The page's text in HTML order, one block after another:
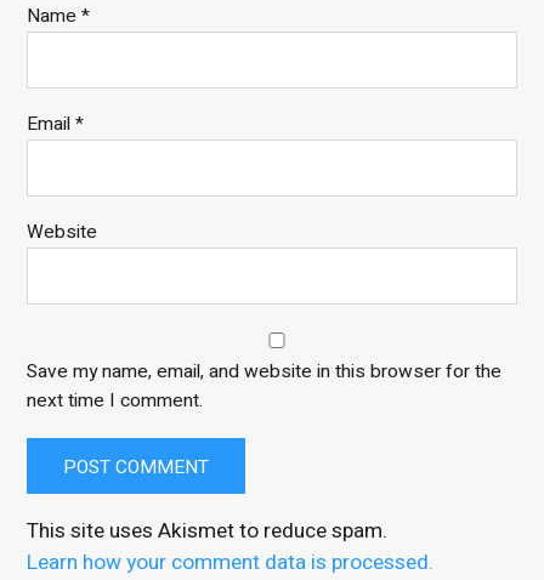
Name*
Email*
Website
Save my name, email, and website in this browser for the
next time I comment.
This site uses Akismet to reduce spam.
Learn how your comment data is processed.